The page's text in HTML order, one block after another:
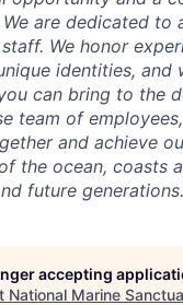
are dedicated to
We honor
identities, and
can bring to the
team of
and achieve
the ocean, coasts
future generations.
accepting
National Marine